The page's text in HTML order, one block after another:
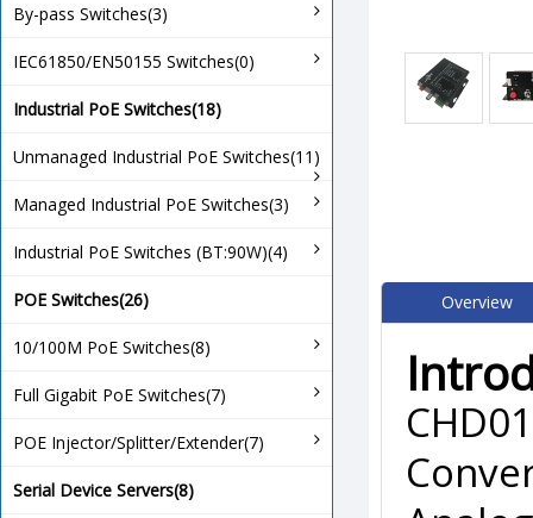
By-pass Switches(3)
IEC61850/EN50155 Switches(0)
Industrial PoE Switches(18)
Unmanaged Industrial PoE Switches(11)
Managed Industrial PoE Switches(3)
Industrial PoE Switches (BT:90W)(4)
POE Switches(26)
10/100M PoE Switches(8)
Full Gigabit PoE Switches(7)
POE Injector/Splitter/Extender(7)
Serial Device Servers(8)
Overview